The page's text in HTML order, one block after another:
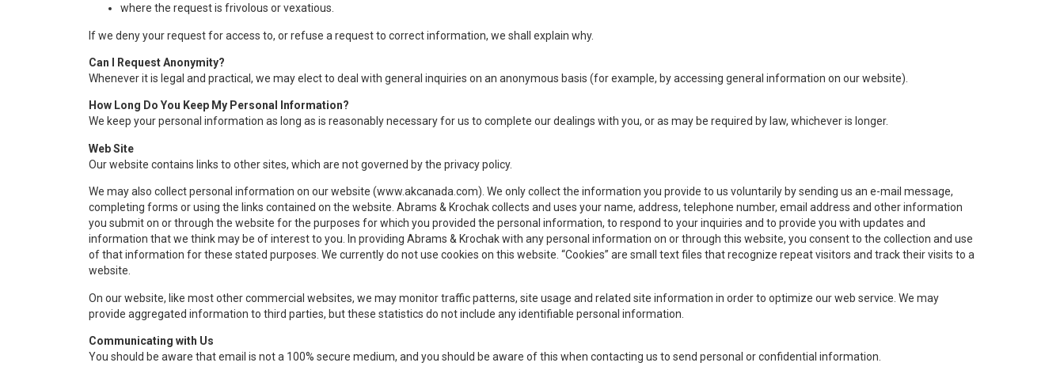
where the request is frivolous or vexatious.
If we deny your request for access to, or refuse a request to correct information, we shall explain why.
Can I Request Anonymity?
Whenever it is legal and practical, we may elect to deal with general inquiries on an anonymous basis (for example, by accessing general information on our website).
How Long Do You Keep My Personal Information?
We keep your personal information as long as is reasonably necessary for us to complete our dealings with you, or as may be required by law, whichever is longer.
Web Site
Our website contains links to other sites, which are not governed by the privacy policy.
We may also collect personal information on our website (www.akcanada.com). We only collect the information you provide to us voluntarily by sending us an e-mail message,
completing forms or using the links contained on the website. Abrams & Krochak collects and uses your name, address, telephone number, email address and other information
you submit on or through the website for the purposes for which you provided the personal information, to respond to your inquiries and to provide you with updates and
information that we think may be of interest to you. In providing Abrams & Krochak with any personal information on or through this website, you consent to the collection and use
of that information for these stated purposes. We currently do not use cookies on this website. “Cookies” are small text files that recognize repeat visitors and track their visits to a
website.
On our website, like most other commercial websites, we may monitor traffic patterns, site usage and related site information in order to optimize our web service. We may
provide aggregated information to third parties, but these statistics do not include any identifiable personal information.
Communicating with Us
You should be aware that email is not a 100% secure medium, and you should be aware of this when contacting us to send personal or confidential information.